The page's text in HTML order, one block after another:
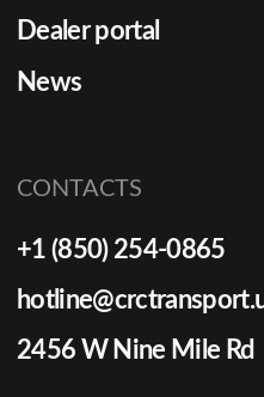
Dealer portal
News
CONTACTS
+1 (850) 254-0865
2456 W Nine Mile Rd